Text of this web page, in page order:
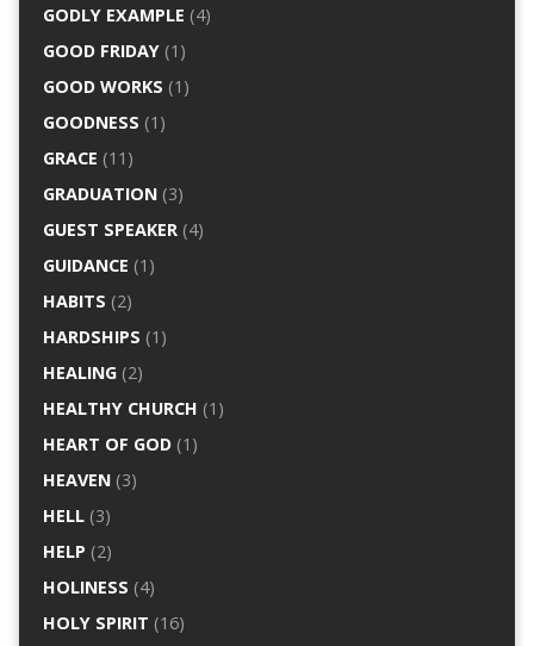
GODLY EXAMPLE (4)
GOOD FRIDAY(1)
GOOD WORKS (1)
GOODNESS (1)
GRACE (11)
GRADUATION(3)
GUEST SPEAKER(4)
GUIDANCE (1)
HABITS (2)
HARDSHIPS (1)
HEALING(2)
HEALTHY CHURCH (1)
HEART OF GOD(1)
HEAVEN(3)
HELL(3)
HELP (2)
HOLINESS (4)
HOLY SPIRIT (16)